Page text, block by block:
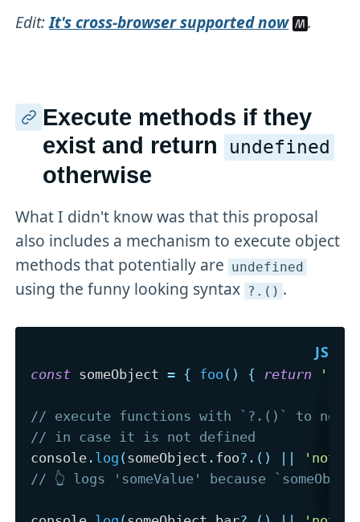
Edit:It's cross-browser supported now .
Execute methods if they
exist and return
undefined
otherwise
What I didn't know was that this proposal
also includes a mechanism to execute object
methods that potentially are undefined
using the funny looking syntax ? .() .
const someObject = { foo ( ) { return
// execute functions with `?.()` to not
// in case it is not defined
console . log (someObject . foo?. ( )
// 👆 logs 'someValue' because